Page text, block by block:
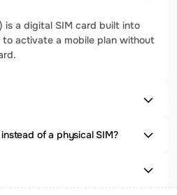
is a digital SIM card built into
activate a mobile plan without
of a physical SIM?